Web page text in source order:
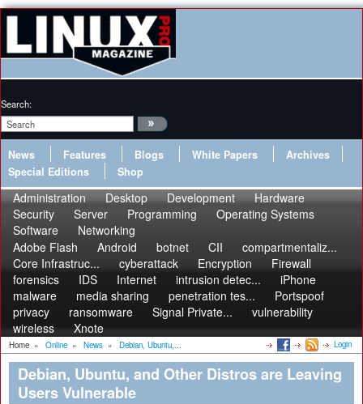
Search:
News Features Blogs White Papers
Archives
Special Editions
Shop
Administration Desktop Development
Hardware
Security
Server Programming
Operating Systems
Software
Networking
Adobe Flash
Android botnet CII
compartmentaliz...
Core Infrastruc...
cyberattack Encryption
Firewall
forensics
IDS Internet intrusion detec...
iPhone
malware
media sharing penetration tes...
Portspoof
privacy
ransomware Signal Private...
vulnerability
wireless
Xnote
Home » Online » News » Debian, Ubuntu,... Login
Debian, Ubuntu, and Other Distros are Leaving
Users Vulnerable